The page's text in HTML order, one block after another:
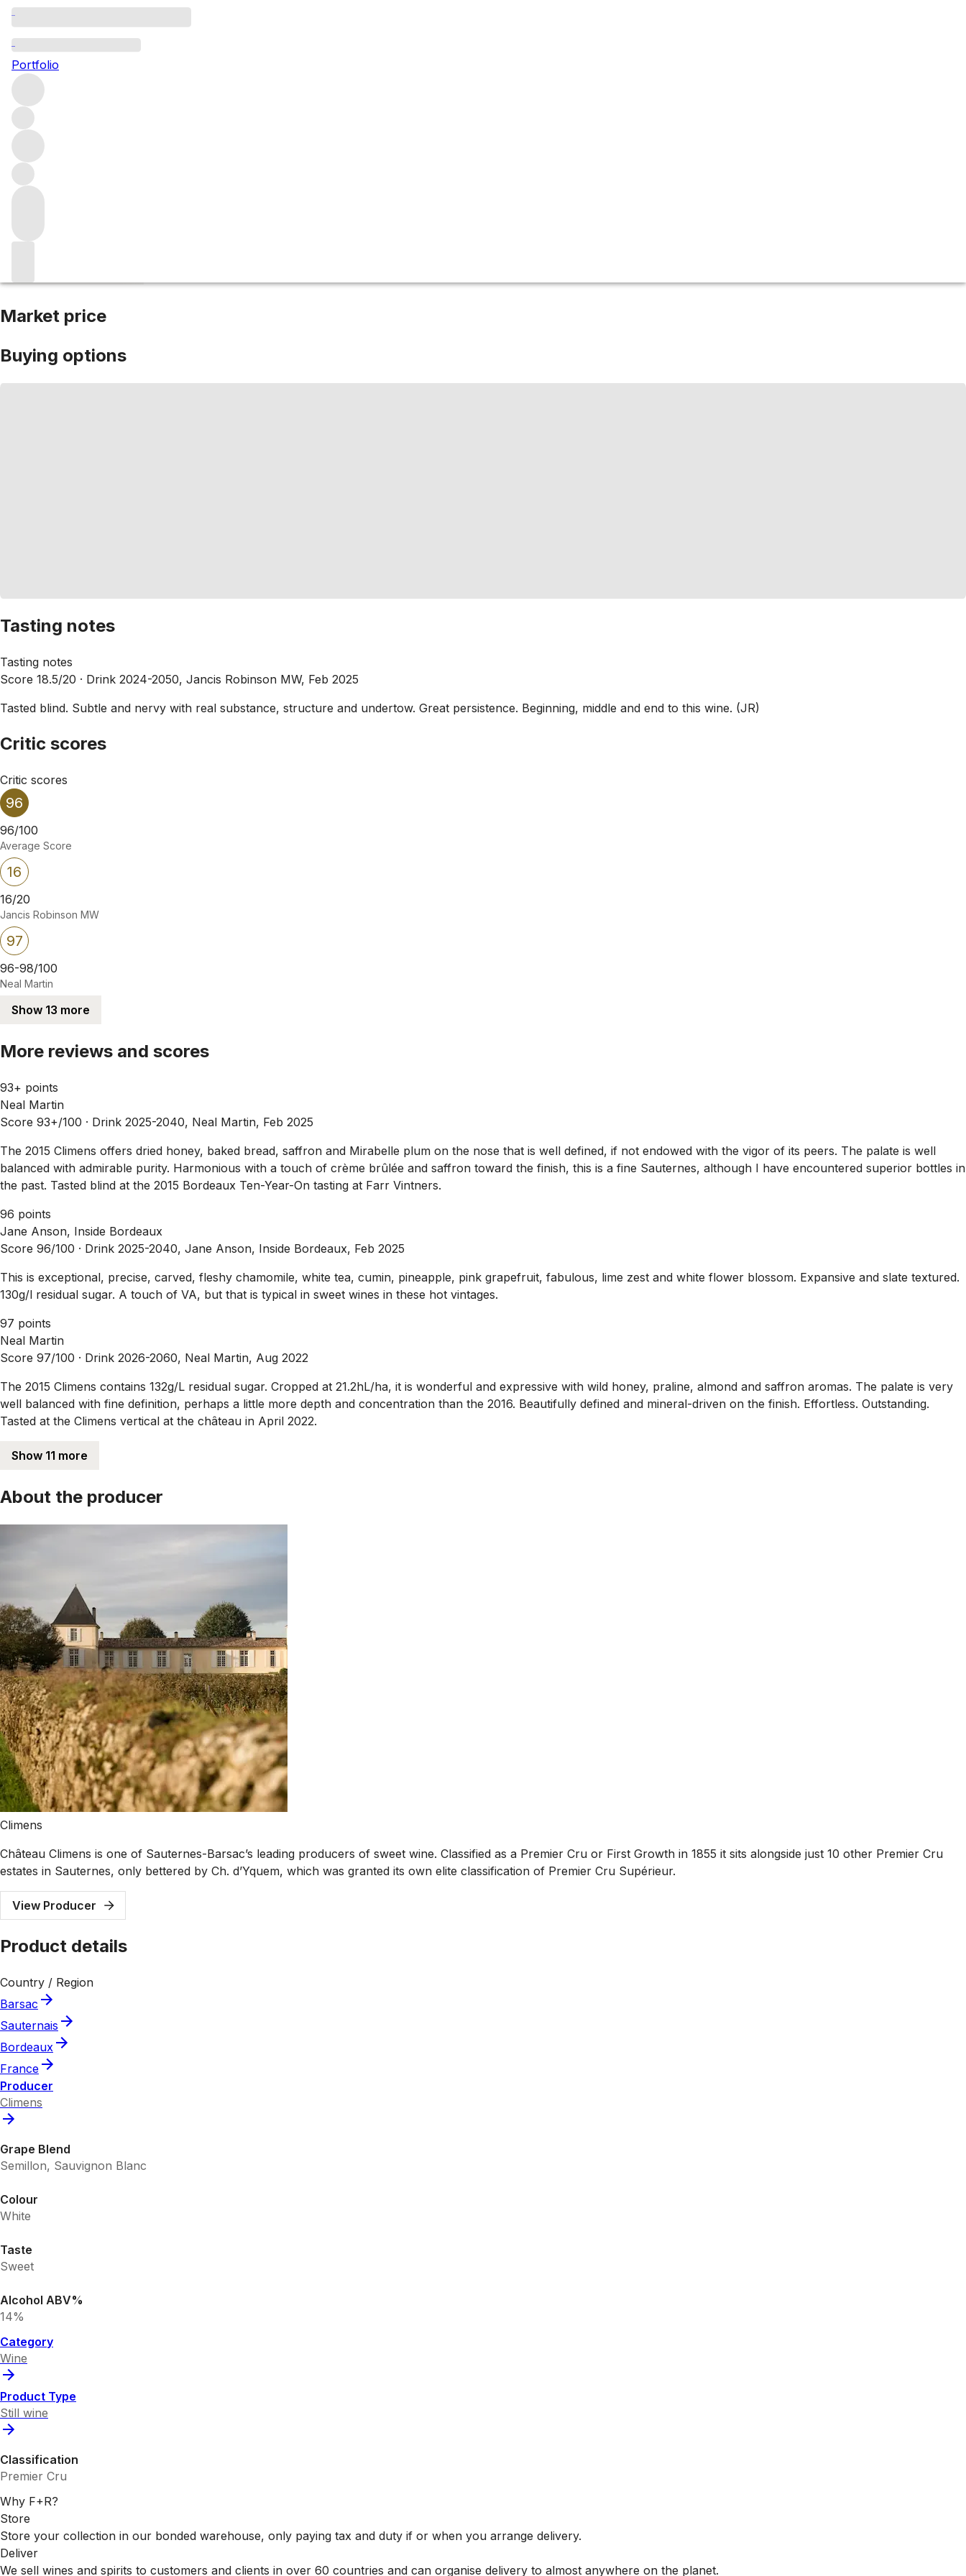
Portfolio
2015 Climens
WhiteMore from Climens
Market price
Buying options
Tasting notes
Tasting notes
Score 18.5/20 · Drink 2024-2050, Jancis Robinson MW, Feb 2025
Tasted blind. Subtle and nervy with real substance, structure and undertow. Great persistence. Beginning, middle and end to this wine. (JR)
Critic scores
Critic scores
96
96/100
Average Score
16
16/20
Jancis Robinson MW
97
96-98/100
Neal Martin
Show 13 more
More reviews and scores
93+ points
Neal Martin
Score 93+/100 · Drink 2025-2040, Neal Martin, Feb 2025
The 2015 Climens offers dried honey, baked bread, saffron and Mirabelle plum on the nose that is well defined, if not endowed with the vigor of its peers. The palate is well
balanced with admirable purity. Harmonious with a touch of crème brûlée and saffron toward the finish, this is a fine Sauternes, although I have encountered superior bottles in
the past. Tasted blind at the 2015 Bordeaux Ten-Year-On tasting at Farr Vintners.
96 points
Jane Anson, Inside Bordeaux
Score 96/100 · Drink 2025-2040, Jane Anson, Inside Bordeaux, Feb 2025
This is exceptional, precise, carved, fleshy chamomile, white tea, cumin, pineapple, pink grapefruit, fabulous, lime zest and white flower blossom. Expansive and slate textured.
130g/l residual sugar. A touch of VA, but that is typical in sweet wines in these hot vintages.
97 points
Neal Martin
Score 97/100 · Drink 2026-2060, Neal Martin, Aug 2022
The 2015 Climens contains 132g/L residual sugar. Cropped at 21.2hL/ha, it is wonderful and expressive with wild honey, praline, almond and saffron aromas. The palate is very
well balanced with fine definition, perhaps a little more depth and concentration than the 2016. Beautifully defined and mineral-driven on the finish. Effortless. Outstanding.
Tasted at the Climens vertical at the château in April 2022.
Show 11 more
About the producer
Climens
Château Climens is one of Sauternes-Barsac’s leading producers of sweet wine. Classified as a Premier Cru or First Growth in 1855 it sits alongside just 10 other Premier Cru
estates in Sauternes, only bettered by Ch. d’Yquem, which was granted its own elite classification of Premier Cru Supérieur.
View Producer
Product details
Country / Region
Barsac
Sauternais
Bordeaux
France
Producer
Climens
Grape Blend
Semillon, Sauvignon Blanc
Colour
White
Taste
Sweet
Alcohol ABV%
14%
Category
Wine
Product Type
Still wine
Classification
Premier Cru
Why F+R?
Store
Store your collection in our bonded warehouse, only paying tax and duty if or when you arrange delivery.
Deliver
We sell wines and spirits to customers and clients in over 60 countries and can organise delivery to almost anywhere on the planet.